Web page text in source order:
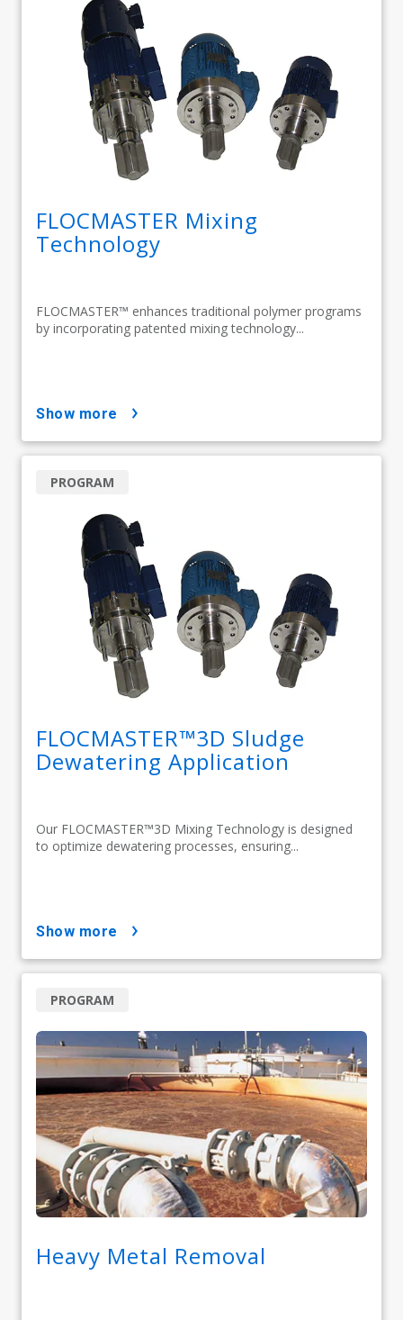
FLOCMASTER Mixing
Technology
FLOCMASTER™ enhances traditional polymer programs
by incorporating patented mixing technology...
show more
FLOCMASTER™3D Sludge
Dewatering Application
Our FLOCMASTER™3D Mixing Technology is designed
to optimize dewatering processes, ensuring...
PROGRAM
show more
Heavy Metal Removal
PROGRAM